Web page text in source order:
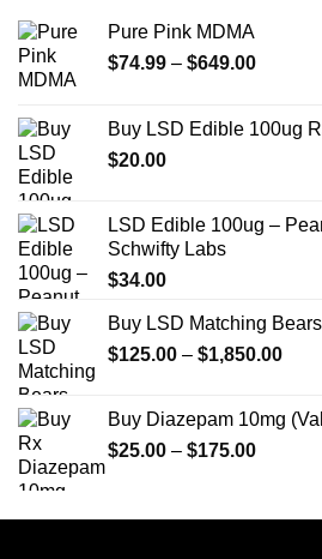
Pure Pink MDMA
$74.99 – $649.00Price
through
Buy LSD Edible 100ug
$20.00
LSD Edible 100ug –
Schwifty Labs
$34.00
Buy LSD Matching Bears
$125.00 – $1,850.00Price
Buy Diazepam 10mg
$25.00 – $175.00Price
through